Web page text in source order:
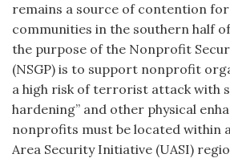
remains a source of contention for
communities in the southern half
the purpose of the Nonprofit
(NSGP) is to support nonprofit
a high risk of terrorist attack with
hardening” and other physical
nonprofits must be located within
Area Security Initiative (UASI)